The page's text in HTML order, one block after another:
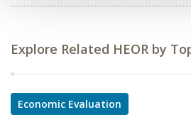
Explore Related HEOR by
Economic Evaluation